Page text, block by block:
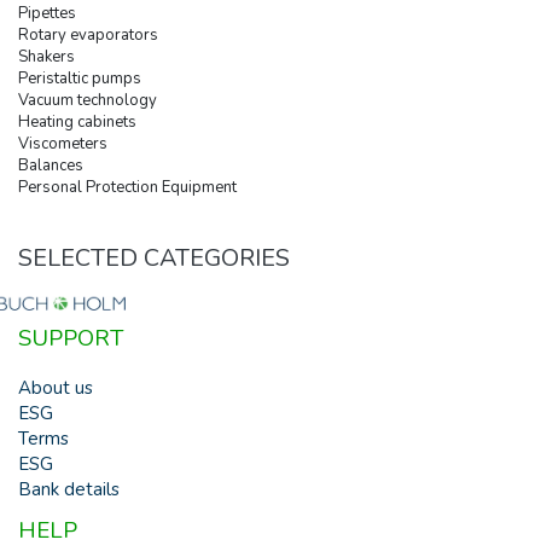
Pipettes
Rotary evaporators
Shakers
Peristaltic pumps
Vacuum technology
Heating cabinets
Viscometers
Balances
Personal Protection Equipment
SELECTED CATEGORIES
SUPPORT
About us
ESG
Terms
ESG
Bank details
HELP